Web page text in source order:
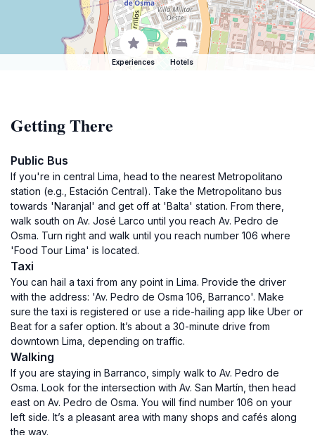
Experiences Hotels
Getting There
Public Bus
If you're in central Lima, head to the nearest Metropolitano
station (e.g., Estación Central). Take the Metropolitano bus
towards 'Naranjal' and get off at 'Balta' station. From there,
walk south on Av. José Larco until you reach Av. Pedro de
Osma. Turn right and walk until you reach number 106 where
'Food Tour Lima' is located.
Taxi
You can hail a taxi from any point in Lima. Provide the driver
with the address: 'Av. Pedro de Osma 106, Barranco'. Make
sure the taxi is registered or use a ride-hailing app like Uber or
Beat for a safer option. It’s about a 30-minute drive from
downtown Lima, depending on traffic.
Walking
If you are staying in Barranco, simply walk to Av. Pedro de
Osma. Look for the intersection with Av. San Martín, then head
east on Av. Pedro de Osma. You will find number 106 on your
left side. It’s a pleasant area with many shops and cafés along
the way.